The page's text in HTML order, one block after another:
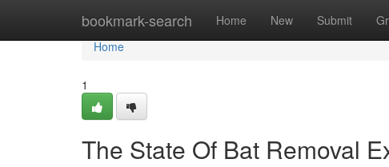
bookmark-search Home New Submit
Home
Home
1
The State Of Bat Removal